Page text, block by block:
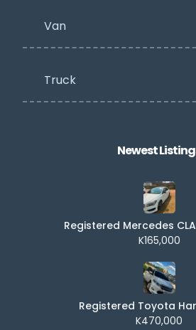
Van
Truck
Newest
Registered Mercedes
K165,000
Registered Toyota
K470,000